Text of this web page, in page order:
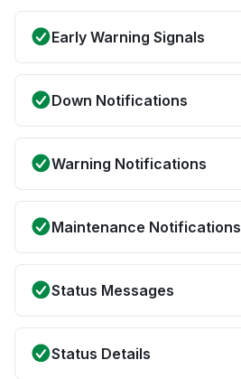
Early Warning Signals
Down Notifications
Warning Notifications
Maintenance Notifications
Status Messages
Status Details